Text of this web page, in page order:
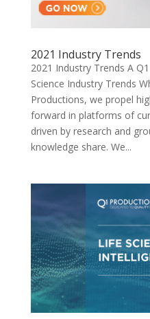
2021 Industry Trends
2021 Industry Trends A
Science Industry Trends
Productions, we propel
forward in platforms of
driven by research and
knowledge share. We...